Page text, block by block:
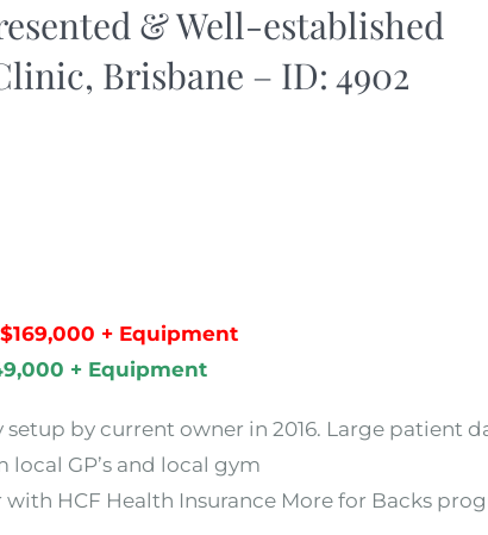
& Well-established
Brisbane – ID: 4902
+ Equipment
+ Equipment
by current owner in 2016. Large patient
GP’s and local gym
HCF Health Insurance More for Backs